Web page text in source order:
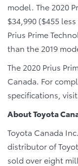
model. The 2020
$34,990 ($455
Prius Prime
than the 2019
The 2020 Prius
Canada. For
specifications, visit
About Toyota
Toyota Canada
distributor of
sold over eight